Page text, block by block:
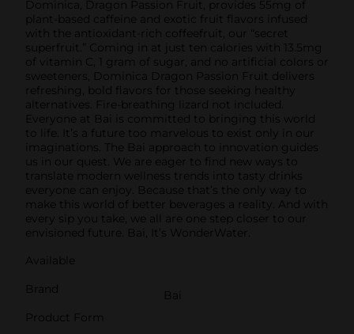
Dominica, Dragon Passion Fruit, provides 55mg of
plant-based caffeine and exotic fruit flavors infused
with the antioxidant-rich coffeefruit, our “secret
superfruit.” Coming in at just ten calories with 13.5mg
of vitamin C, 1 gram of sugar, and no artificial colors or
sweeteners, Dominica Dragon Passion Fruit delivers
refreshing, bold flavors for those seeking healthy
alternatives. Fire-breathing lizard not included.
Everyone at Bai is committed to bringing this world
to life. It’s a future too marvelous to exist only in our
imaginations. The Bai approach to innovation guides
us in our quest. We are eager to find new ways to
translate modern wellness trends into tasty drinks
everyone can enjoy. Because that’s the only way to
make this world of better beverages a reality. And with
every sip you take, we all are one step closer to our
envisioned future. Bai, It’s WonderWater.
Available
Brand
Bai
Product Form